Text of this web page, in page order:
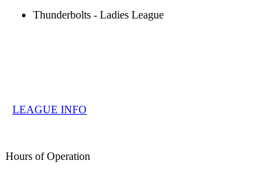
Thunderbolts - Ladies League
LEAGUE INFO
Hours of Operation